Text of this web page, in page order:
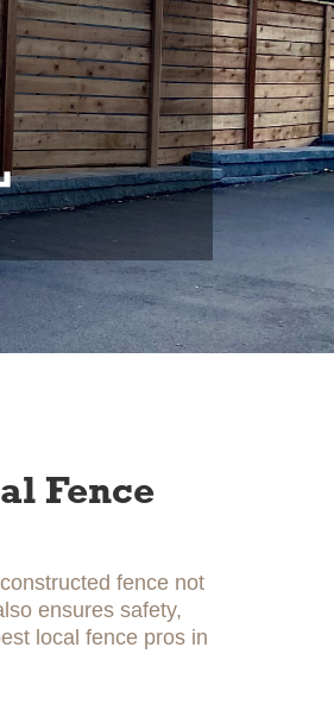
Fence
fence not
ensures safety,
local fence pros in